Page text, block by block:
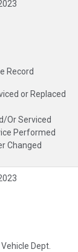
Record
or Replaced
Or Serviced
Performed
Changed
Dept.